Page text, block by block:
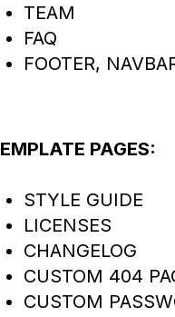
TEAM
FAQ
FOOTER,
PAGES:
STYLE GUIDE
LICENSES
CHANGELOG
CUSTOM 404
CUSTOM